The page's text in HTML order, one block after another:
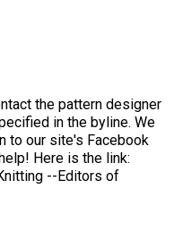
the pattern designer
in the byline. We
to our site's Facebook
Here is the link:
--Editors of